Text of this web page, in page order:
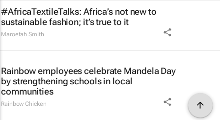
#AfricaTextileTalks: Africa’s not new to
sustainable fashion; it’s true to it
Maroefah Smith
Rainbow employees celebrate Mandela Day
by strengthening schools in local
communities
Rainbow Chicken